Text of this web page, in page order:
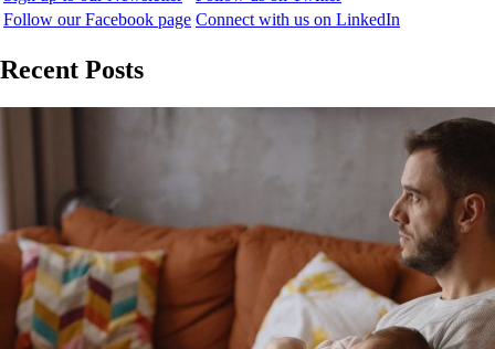
Follow our Facebook page Connect with us on LinkedIn
Recent Posts